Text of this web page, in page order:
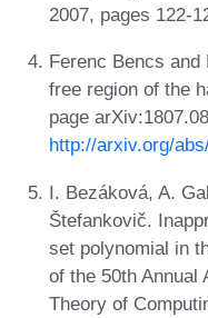
2007, pages 122-
Ferenc Bencs
free region of the
page
http://arxiv.org/
I. Bezáková, A.
Štefankovič.
set polynomial in
of the 50th Annual
Theory of